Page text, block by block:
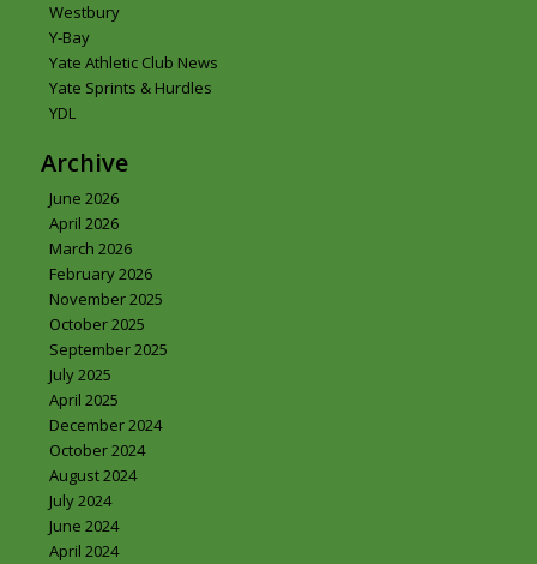
Westbury
Y-Bay
Yate Athletic Club News
Yate Sprints & Hurdles
YDL
Archive
June 2026
April 2026
March 2026
February 2026
November 2025
October 2025
September 2025
July 2025
April 2025
December 2024
October 2024
August 2024
July 2024
June 2024
April 2024